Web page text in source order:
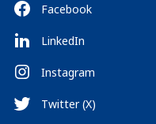
Facebook
LinkedIn
Instagram
Twitter (X)